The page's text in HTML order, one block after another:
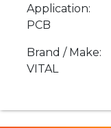
Application:
PCB
Brand / Make:
VITAL